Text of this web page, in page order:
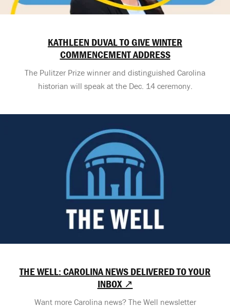
KATHLEEN DUVAL TO GIVE WINTER
COMMENCEMENT ADDRESS
The Pulitzer Prize winner and distinguished Carolina
historian will speak at the Dec. 14 ceremony.
THE WELL: CAROLINA NEWS DELIVERED TO YOUR
INBOX ↗
Want more Carolina news? The Well newsletter